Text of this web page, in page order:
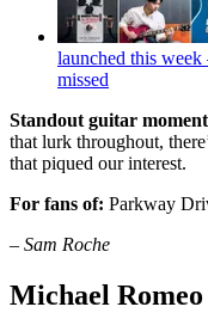
launched this
missed
Standout guitar
that lurk throughout,
that piqued our interest.
For fans of: Parkway
– Sam Roche
Michael